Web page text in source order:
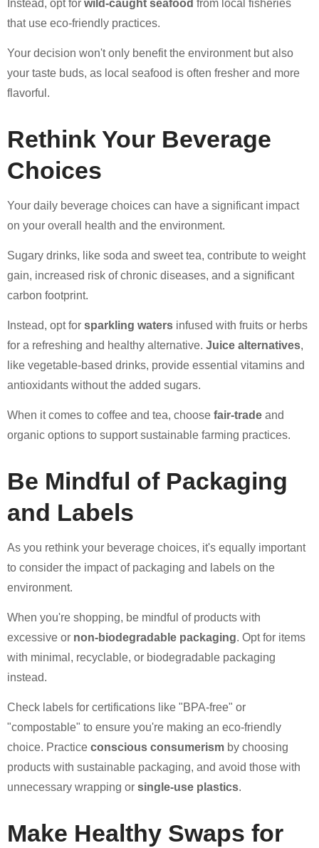
Instead, opt for wild-caught seafood from local fisheries
that use eco-friendly practices.
Your decision won't only benefit the environment but also
your taste buds, as local seafood is often fresher and more
flavorful.
Rethink Your Beverage
Choices
Your daily beverage choices can have a significant impact
on your overall health and the environment.
Sugary drinks, like soda and sweet tea, contribute to weight
gain, increased risk of chronic diseases, and a significant
carbon footprint.
Instead, opt for sparkling waters infused with fruits or herbs
for a refreshing and healthy alternative. Juice alternatives,
like vegetable-based drinks, provide essential vitamins and
antioxidants without the added sugars.
When it comes to coffee and tea, choose fair-trade and
organic options to support sustainable farming practices.
Be Mindful of Packaging
and Labels
As you rethink your beverage choices, it's equally important
to consider the impact of packaging and labels on the
environment.
When you're shopping, be mindful of products with
excessive or non-biodegradable packaging. Opt for items
with minimal, recyclable, or biodegradable packaging
instead.
Check labels for certifications like "BPA-free" or
"compostable" to ensure you're making an eco-friendly
choice. Practice conscious consumerism by choosing
products with sustainable packaging, and avoid those with
unnecessary wrapping or single-use plastics.
Make Healthy Swaps for